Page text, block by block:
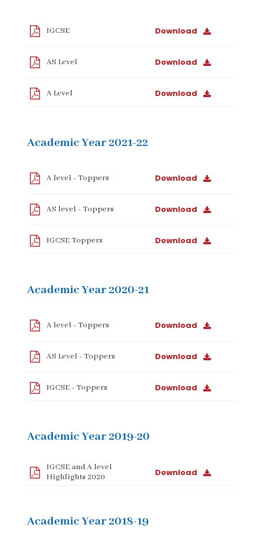
IGCSE Download
AS Level Download
A Level Download
Academic Year 2021-22
A level - Toppers Download
AS level - Toppers Download
IGCSE Toppers Download
Academic Year 2020-21
A level - Toppers Download
AS Level - Toppers Download
IGCSE - Toppers Download
Academic Year 2019-20
IGCSE and A level
Highlights 2020
Download
Academic Year 2018-19